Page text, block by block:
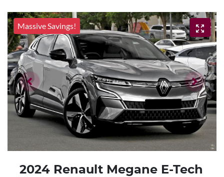
Massive Savings!
2024 Renault Megane E-Tech